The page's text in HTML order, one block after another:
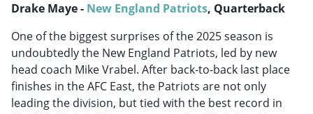
Drake Maye - New England Patriots, Quarterback
One of the biggest surprises of the 2025 season is
undoubtedly the New England Patriots, led by new
head coach Mike Vrabel. After back-to-back last place
finishes in the AFC East, the Patriots are not only
leading the division, but tied with the best record in